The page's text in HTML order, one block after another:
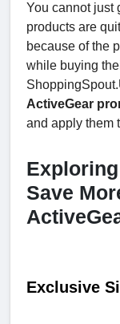
You cannot just
products are
because of the
while buying
ActiveGear
and apply them
Save
Exclusive